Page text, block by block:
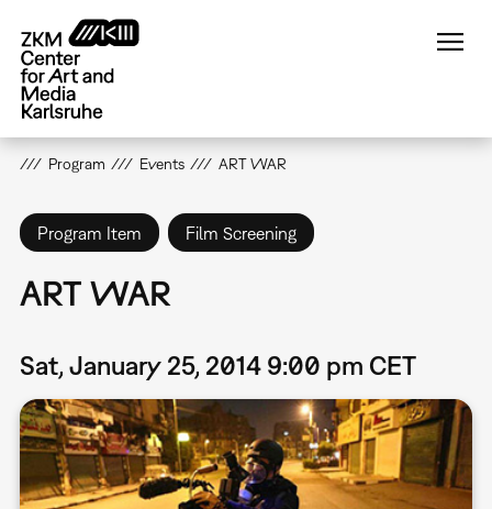
main
content
Program Events ART WAR
Program Item Film Screening
ART WAR
Sat, January 25, 2014 9:00 pm CET